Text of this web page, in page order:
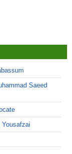
Saeed
Yousafzai